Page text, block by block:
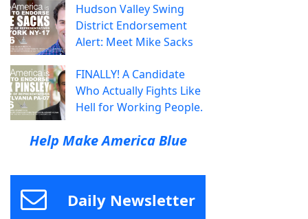
Hudson Valley Swing
District Endorsement
Alert: Meet Mike Sacks
FINALLY! A Candidate
Who Actually Fights Like
Hell for Working People.
Help Make America Blue
Daily Newsletter